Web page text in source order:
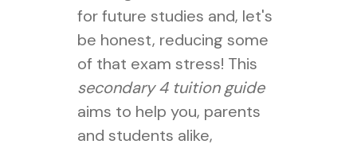
for future studies and, let's
be honest, reducing some
of that exam stress! This
secondary 4 tuition guide
aims to help you, parents
and students alike,